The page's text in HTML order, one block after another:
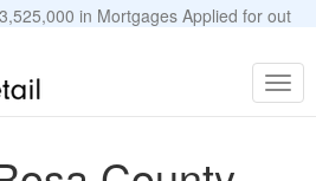
in Mortgages Applied for out